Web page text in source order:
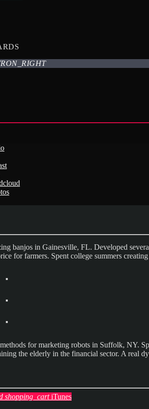
banjos in Gainesville, FL. Developed
for farmers. Spent college summers
for marketing robots in Suffolk, NY.
the elderly in the financial sector. A real
shopping_cartiTunes